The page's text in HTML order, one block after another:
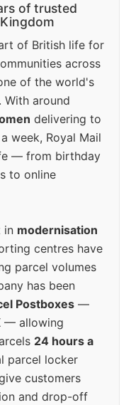
of trusted
of British life for
across
of the world's
around
delivering to
week, Royal Mail
— from birthday
to online
in modernisation
centres have
parcel volumes
has been
Postboxes —
— allowing
24 hours a
parcel locker
customers
and drop-off